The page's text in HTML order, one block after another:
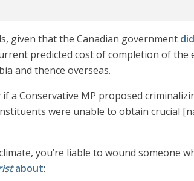
given that the Canadian government
predicted cost of completion of
and thence overseas.
a Conservative MP proposed
were unable to obtain crucial
you’re liable to wound someone
about: